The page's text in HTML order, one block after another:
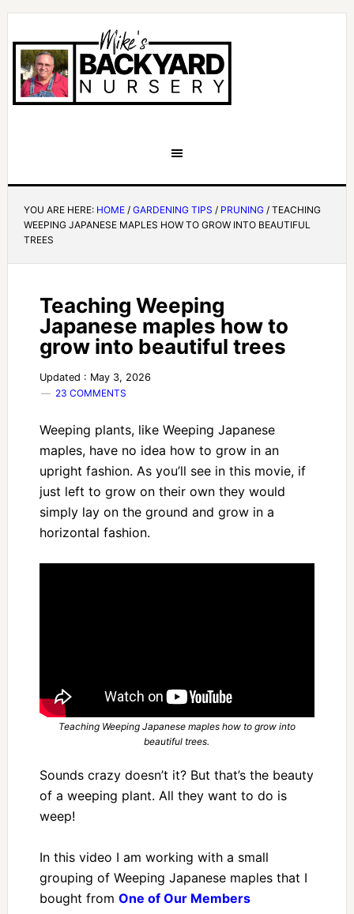
YOU ARE HERE: HOME / GARDENING TIPS / PRUNING /TEACHING
WEEPING JAPANESE MAPLES HOW TO GROW INTO BEAUTIFUL
TREES
Teaching Weeping
Japanese maples how to
grow into beautiful trees
Updated : May 3, 2026
23 COMMENTS
Weeping plants, like Weeping Japanese
maples, have no idea how to grow in an
upright fashion. As you’ll see in this movie, if
just left to grow on their own they would
simply lay on the ground and grow in a
horizontal fashion.
Teaching Weeping Japanese maples how to grow into
beautiful trees.
Sounds crazy doesn’t it? But that’s the beauty
of a weeping plant. All they want to do is
weep!
In this video I am working with a small
grouping of Weeping Japanese maples that I
bought from One of Our Members